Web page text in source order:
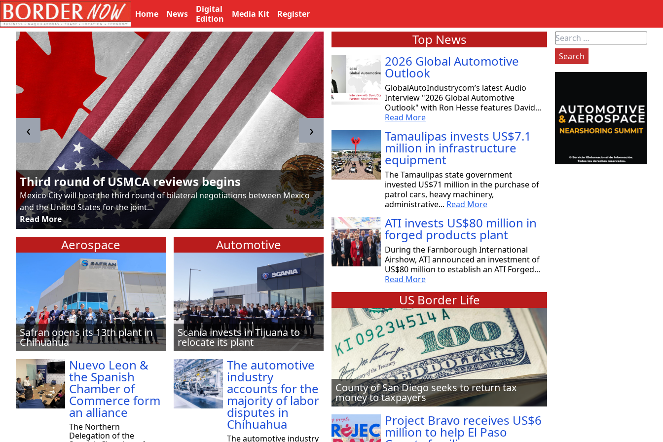
Home News
Digital
Edition
Media Kit Register
Third round of USMCA reviews begins
Mexico City will host the third round of bilateral negotiations between Mexico
and the United States for the joint...
Read More
Tamaulipas & Texas: 80 companies will be coming
to SpaceX
Astrid Salazar, chair of the Strategy Committee at Rioplex, stated that 80
aeronautical and aerospace companies will...
Read More
‹ ›
Aerospace
Safran opens its 13th plant in
Chihuahua
Nuevo Leon &
the Spanish
Chamber of
Commerce form
an alliance
The Northern
Delegation of the
Automotive
Scania invests in Tijuana to
relocate its plant
The automotive
industry
accounts for the
majority of labor
disputes in
Chihuahua
The automotive industry
Top News
2026 Global Automotive
Outlook
GlobalAutoIndustrycom’s latest Audio
Interview "2026 Global Automotive
Outlook" with Ron Hesse features David...
Read More
Tamaulipas invests US$7.1
million in infrastructure
equipment
The Tamaulipas state government
invested US$71 million in the purchase of
patrol cars, heavy machinery,
administrative... Read More
ATI invests US$80 million in
forged products plant
During the Farnborough International
Airshow, ATI announced an investment of
US$80 million to establish an ATI Forged...
Read More
US Border Life
County of San Diego seeks to return tax
money to taxpayers
Project Bravo receives US$6
million to help El Paso
Search
for: